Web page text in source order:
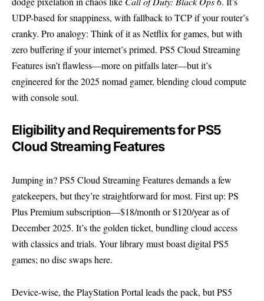
UDP-based for snappiness, with fallback to TCP if your router’s
cranky. Pro analogy: Think of it as Netflix for games, but with
zero buffering if your internet’s primed. PS5 Cloud Streaming
Features isn’t flawless—more on pitfalls later—but it’s
engineered for the 2025 nomad gamer, blending cloud compute
with console soul.
Eligibility and Requirements for PS5
Cloud Streaming Features
Jumping in? PS5 Cloud Streaming Features demands a few
gatekeepers, but they’re straightforward for most. First up: PS
Plus Premium subscription—$18/month or $120/year as of
December 2025. It’s the golden ticket, bundling cloud access
with classics and trials. Your library must boast digital PS5
games; no disc swaps here.
Device-wise, the PlayStation Portal leads the pack, but PS5